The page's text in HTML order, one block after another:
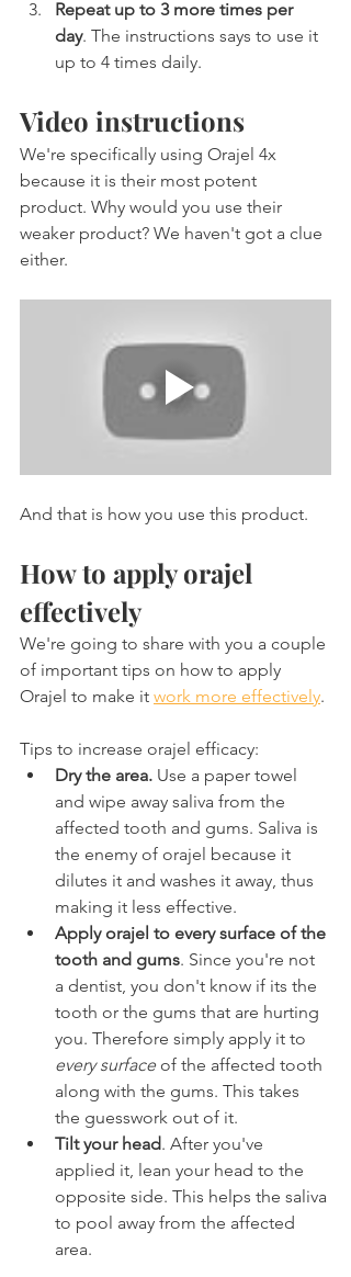
Repeat up to 3 more times per
day. The instructions says to use it
up to 4 times daily.
Video instructions
We're specifically using Orajel 4x
because it is their most potent
product. Why would you use their
weaker product? We haven't got a clue
either.
And that is how you use this product.
How to apply orajel
effectively
We're going to share with you a couple
of important tips on how to apply
Orajel to make it work more effectively.
Tips to increase orajel efficacy:
Dry the area. Use a paper towel
and wipe away saliva from the
affected tooth and gums. Saliva is
the enemy of orajel because it
dilutes it and washes it away, thus
making it less effective.
Apply orajel to every surface of the
tooth and gums. Since you're not
a dentist, you don't know if its the
tooth or the gums that are hurting
you. Therefore simply apply it to
every surface of the affected tooth
along with the gums. This takes
the guesswork out of it.
Tilt your head. After you've
applied it, lean your head to the
opposite side. This helps the saliva
to pool away from the affected
area.